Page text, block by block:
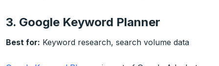
3. Google Keyword Planner
Best for: Keyword research, search volume data